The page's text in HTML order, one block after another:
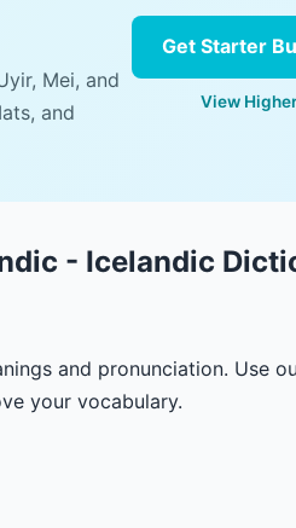
Mei, and
and
Get Starter
View
- Icelandic
and pronunciation. Use
your vocabulary.